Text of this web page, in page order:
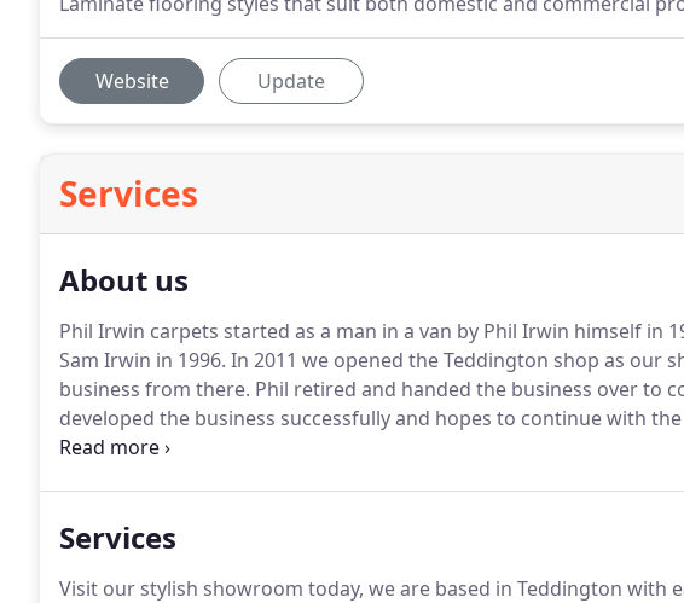
Website Update
Services
About us
Phil Irwin carpets started as a man in a van by Phil Irwin himself in
Sam Irwin in 1996. In 2011 we opened the Teddington shop as our
business from there. Phil retired and handed the business over to
developed the business successfully and hopes to continue with
team of fitters.
Services
Visit our stylish showroom today, we are based in Teddington with